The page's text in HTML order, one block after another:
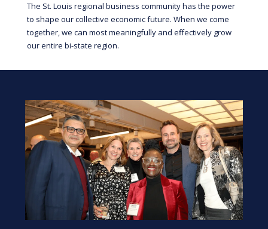
The St. Louis regional business community has the power
to shape our collective economic future. When we come
together, we can most meaningfully and effectively grow
our entire bi-state region.